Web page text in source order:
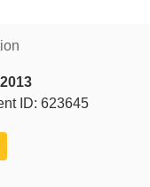
ID: 623645